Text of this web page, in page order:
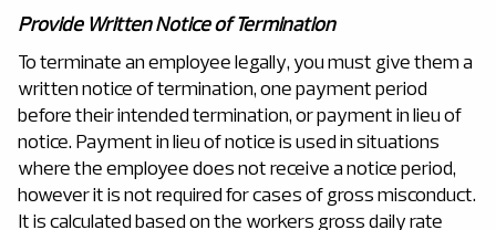
Provide Written Notice of Termination
To terminate an employee legally, you must give them a
written notice of termination, one payment period
before their intended termination, or payment in lieu of
notice. Payment in lieu of notice is used in situations
where the employee does not receive a notice period,
however it is not required for cases of gross misconduct.
It is calculated based on the workers gross daily rate